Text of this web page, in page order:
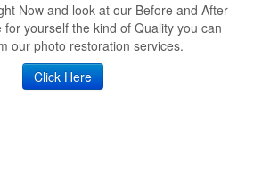
Now and look at our Before and After
for yourself the kind of Quality you can
our photo restoration services.
Click Here